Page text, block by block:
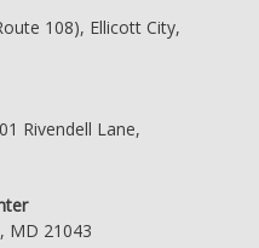
108), Ellicott City,
Rivendell Lane,
MD 21043